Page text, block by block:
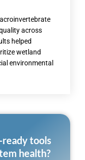
across
helped
wetland
environmental
tools
health?